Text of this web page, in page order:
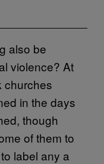
also be
violence? At
churches
in the days
though
of them to
label any a